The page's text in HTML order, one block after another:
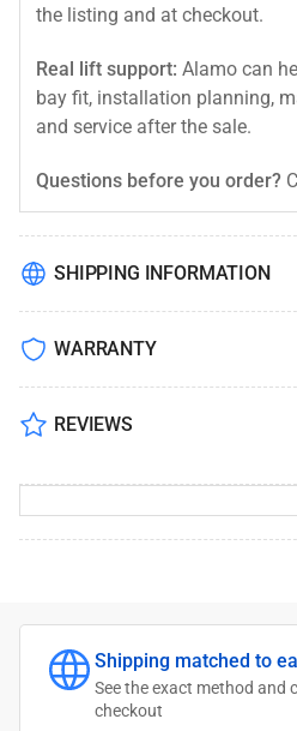
the listing and at checkout.
Real lift support: Alamo can
bay fit, installation planning,
and service after the sale.
Questions before you order?
SHIPPING INFORMATION
WARRANTY
REVIEWS
Shipping matched to
See the exact method and
checkout